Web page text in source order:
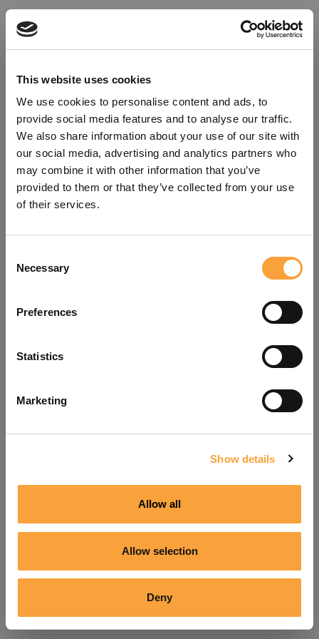
This website uses cookies
We use cookies to personalise content and ads, to
provide social media features and to analyse our traffic.
We also share information about your use of our site with
our social media, advertising and analytics partners who
may combine it with other information that you’ve
provided to them or that they’ve collected from your use
of their services.
Selection
Necessary
Preferences
Statistics
Marketing
Show details
Allow all
Allow selection
Deny
refreshing the app